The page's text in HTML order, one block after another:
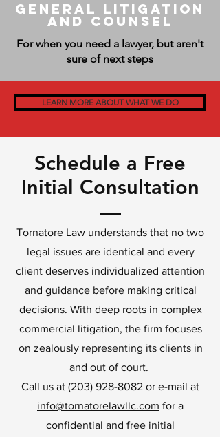
General Litigation
and Counsel
For when you need a lawyer, but aren't
sure of next steps
LEARN MORE ABOUT WHAT WE DO
Schedule a Free
Initial Consultation
Tornatore Law understands that no two
legal issues are identical and every
client deserves individualized attention
and guidance before making critical
decisions. With deep roots in complex
commercial litigation, the firm focuses
on zealously representing its clients in
and out of court.
Call us at (203) 928-8082 or e-mail at
info@tornatorelawllc.com for a
confidential and free initial